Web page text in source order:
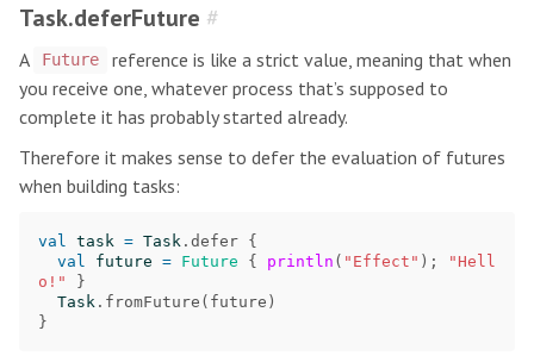
Task.deferFuture #
A Future
reference is like a strict value, meaning that when
you receive one, whatever process that’s supposed to
complete it has probably started already.
Therefore it makes sense to defer the evaluation of futures
when building tasks:
val task = Task . defer {
val
future = Future { println ( "Effect" );
"Hell
o!"
}
Task . fromFuture ( future )
}